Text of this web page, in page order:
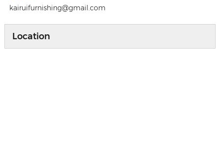
kairuifurnishing@gmail.com
Location